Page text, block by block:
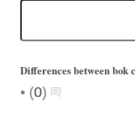
Differences between bok
• (0)